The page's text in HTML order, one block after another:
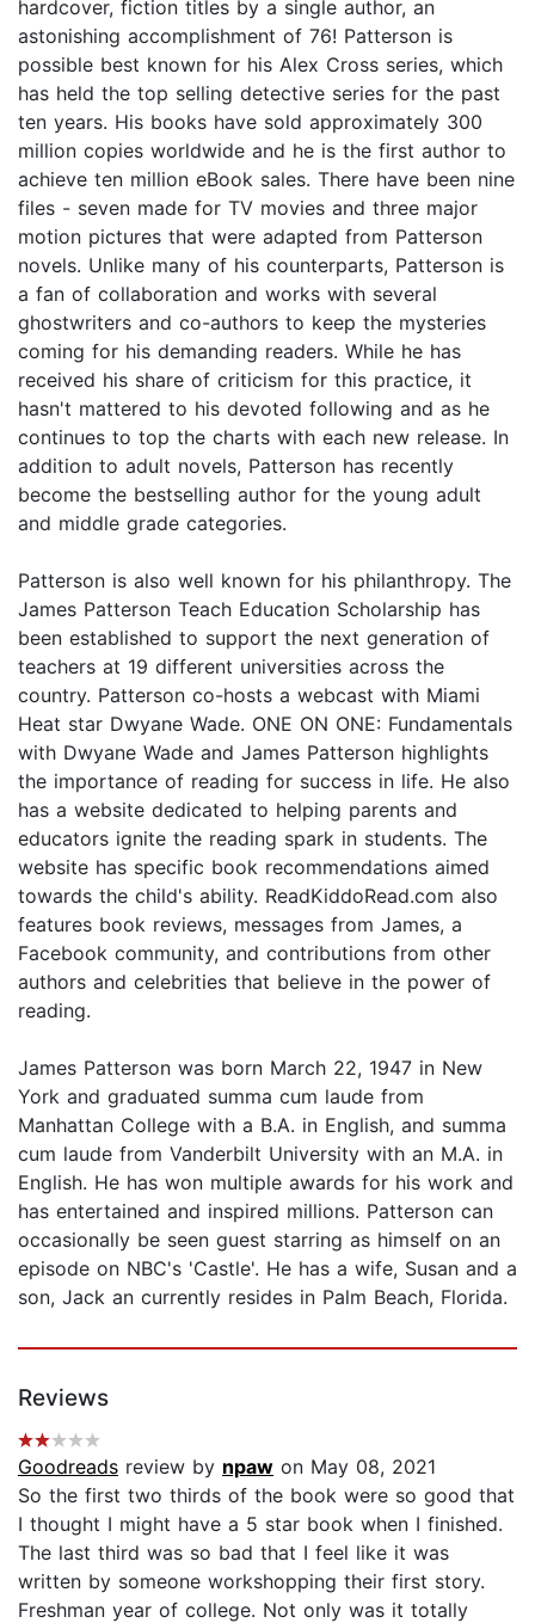
hardcover, fiction titles by a single author, an
astonishing accomplishment of 76! Patterson is
possible best known for his Alex Cross series, which
has held the top selling detective series for the past
ten years. His books have sold approximately 300
million copies worldwide and he is the first author to
achieve ten million eBook sales. There have been nine
files - seven made for TV movies and three major
motion pictures that were adapted from Patterson
novels. Unlike many of his counterparts, Patterson is
a fan of collaboration and works with several
ghostwriters and co-authors to keep the mysteries
coming for his demanding readers. While he has
received his share of criticism for this practice, it
hasn't mattered to his devoted following and as he
continues to top the charts with each new release. In
addition to adult novels, Patterson has recently
become the bestselling author for the young adult
and middle grade categories.
Patterson is also well known for his philanthropy. The
James Patterson Teach Education Scholarship has
been established to support the next generation of
teachers at 19 different universities across the
country. Patterson co-hosts a webcast with Miami
Heat star Dwyane Wade. ONE ON ONE: Fundamentals
with Dwyane Wade and James Patterson highlights
the importance of reading for success in life. He also
has a website dedicated to helping parents and
educators ignite the reading spark in students. The
website has specific book recommendations aimed
towards the child's ability. ReadKiddoRead.com also
features book reviews, messages from James, a
Facebook community, and contributions from other
authors and celebrities that believe in the power of
reading.
James Patterson was born March 22, 1947 in New
York and graduated summa cum laude from
Manhattan College with a B.A. in English, and summa
cum laude from Vanderbilt University with an M.A. in
English. He has won multiple awards for his work and
has entertained and inspired millions. Patterson can
occasionally be seen guest starring as himself on an
episode on NBC's 'Castle'. He has a wife, Susan and a
son, Jack an currently resides in Palm Beach, Florida.
Reviews
Goodreads review by npaw on May 08, 2021
So the first two thirds of the book were so good that
I thought I might have a 5 star book when I finished.
The last third was so bad that I feel like it was
written by someone workshopping their first story.
Freshman year of college. Not only was it totally